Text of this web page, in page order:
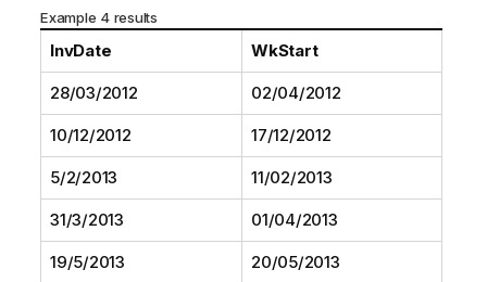
Example 4 results
InvDate WkStart
28/03/2012 02/04/2012
10/12/2012 17/12/2012
5/2/2013 11/02/2013
31/3/2013 01/04/2013
19/5/2013 20/05/2013